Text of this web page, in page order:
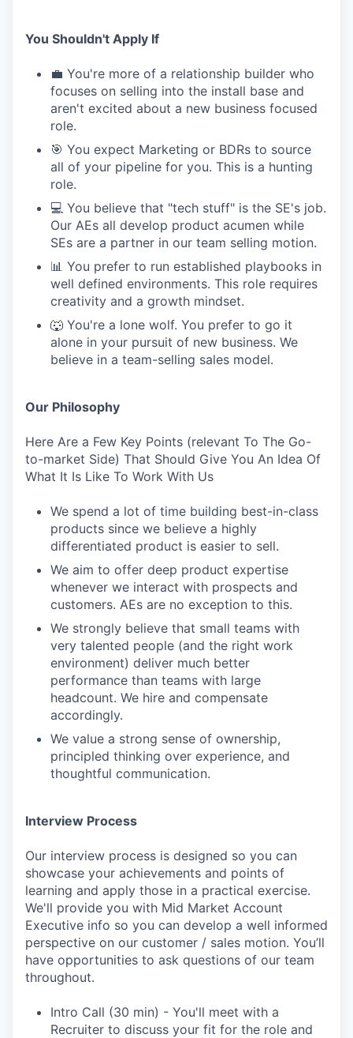
You Shouldn't Apply If
💼 You're more of a relationship builder who
focuses on selling into the install base and
aren't excited about a new business focused
role.
🎯 You expect Marketing or BDRs to source
all of your pipeline for you. This is a hunting
role.
💻 You believe that "tech stuff" is the SE's job.
Our AEs all develop product acumen while
SEs are a partner in our team selling motion.
📊 You prefer to run established playbooks in
well defined environments. This role requires
creativity and a growth mindset.
🐺 You're a lone wolf. You prefer to go it
alone in your pursuit of new business. We
believe in a team-selling sales model.
Our Philosophy
Here Are a Few Key Points (relevant To The Go-
to-market Side) That Should Give You An Idea Of
What It Is Like To Work With Us
We spend a lot of time building best-in-class
products since we believe a highly
differentiated product is easier to sell.
We aim to offer deep product expertise
whenever we interact with prospects and
customers. AEs are no exception to this.
We strongly believe that small teams with
very talented people (and the right work
environment) deliver much better
performance than teams with large
headcount. We hire and compensate
accordingly.
We value a strong sense of ownership,
principled thinking over experience, and
thoughtful communication.
Interview Process
Our interview process is designed so you can
showcase your achievements and points of
learning and apply those in a practical exercise.
We'll provide you with Mid Market Account
Executive info so you can develop a well informed
perspective on our customer / sales motion. You’ll
have opportunities to ask questions of our team
throughout.
Intro Call (30 min) - You'll meet with a
Recruiter to discuss your fit for the role and